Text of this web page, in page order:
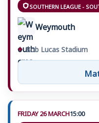
SOUTHERN LEAGUE -
Weymouth
⌖ Bob Lucas Stadium
FRIDAY 26 MARCH15:00